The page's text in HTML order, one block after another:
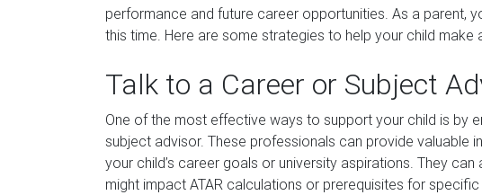
performance and future career opportunities. As a parent,
this time. Here are some strategies to help your child make
Talk to a Career or Subject
One of the most effective ways to support your child is by
subject advisor. These professionals can provide valuable
your child’s career goals or university aspirations. They
might impact ATAR calculations or prerequisites for